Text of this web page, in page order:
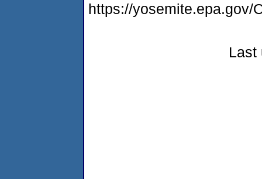
https://yosemite.epa.gov/
Last